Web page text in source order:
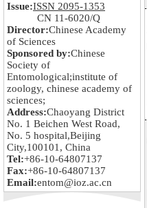
Issue:ISSN 2095-1353
CN 11-6020/Q
Director:Chinese Academy
of Sciences
Sponsored by:Chinese
Society of
Entomological;institute of
zoology, chinese academy of
sciences;
Address:Chaoyang District
No. 1 Beichen West Road,
No. 5 hospital,Beijing
City,100101, China
Tel:+86-10-64807137
Fax:+86-10-64807137
Email:entom@ioz.ac.cn